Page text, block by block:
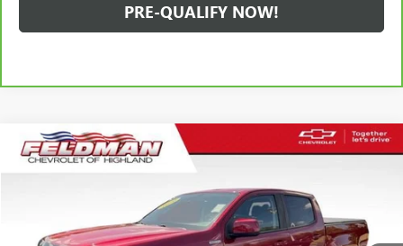
PRE-QUALIFY NOW!
USED2020CHEVROLET COLORADO4WD LT
Feldman Chevrolet of Highland
1GCPTCE12L1207125Stock:JF6T279758AModel:12N43
$28,063
Compare Vehicle